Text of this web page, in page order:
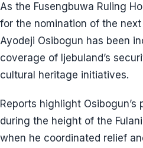
As the Fusengbuwa Ruling
for the nomination of the
Ayodeji Osibogun has been
coverage of Ijebuland’s
cultural heritage initiatives.
Reports highlight Osibogun’s
during the height of the
when he coordinated relief